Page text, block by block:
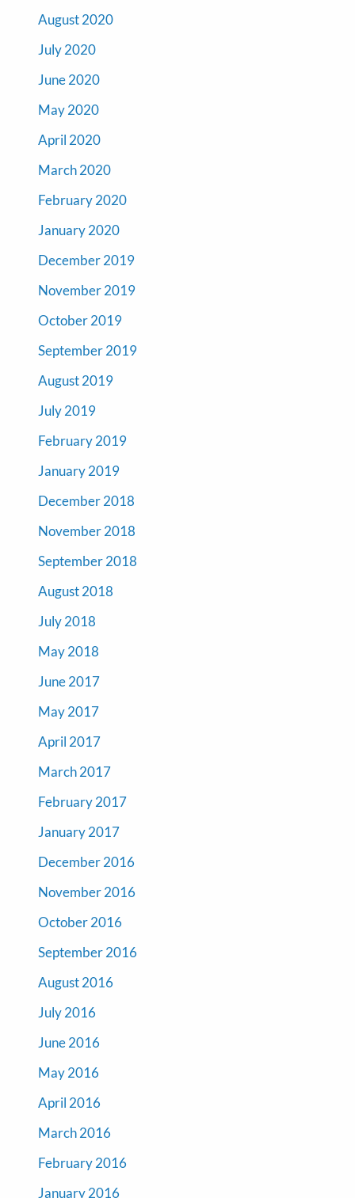
August 2020
July 2020
June 2020
May 2020
April 2020
March 2020
February 2020
January 2020
December 2019
November 2019
October 2019
September 2019
August 2019
July 2019
February 2019
January 2019
December 2018
November 2018
September 2018
August 2018
July 2018
May 2018
June 2017
May 2017
April 2017
March 2017
February 2017
January 2017
December 2016
November 2016
October 2016
September 2016
August 2016
July 2016
June 2016
May 2016
April 2016
March 2016
February 2016
January 2016